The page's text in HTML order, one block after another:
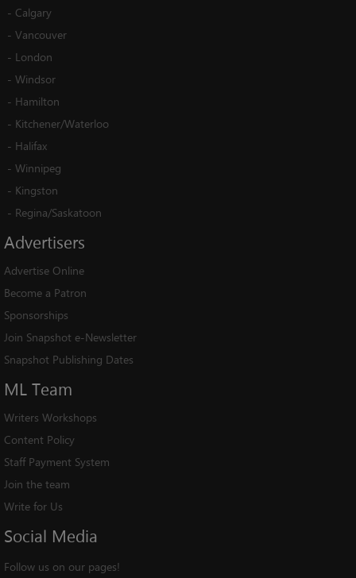
- Calgary
- Vancouver
- London
- Windsor
- Hamilton
- Kitchener/Waterloo
- Halifax
- Winnipeg
- Kingston
- Regina/Saskatoon
Advertisers
Advertise Online
Become a Patron
Sponsorships
Join Snapshot e-Newsletter
Snapshot Publishing Dates
ML Team
Writers Workshops
Content Policy
Staff Payment System
Join the team
Write for Us
Social Media
Follow us on our pages!